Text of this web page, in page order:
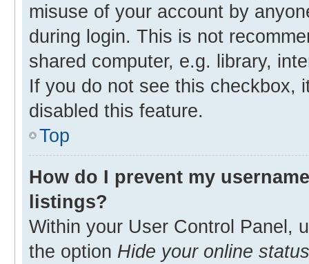
misuse of your account by
during login. This is not
shared computer, e.g. library,
If you do not see this checkbox,
disabled this feature.
Top
How do I prevent my
listings?
Within your User Control Panel,
the option Hide your online status